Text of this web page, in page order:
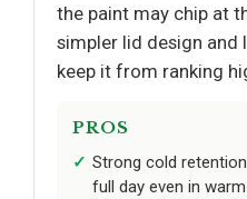
the paint may chip at
simpler lid design
keep it from ranking
PROS
Strong cold
full day even in